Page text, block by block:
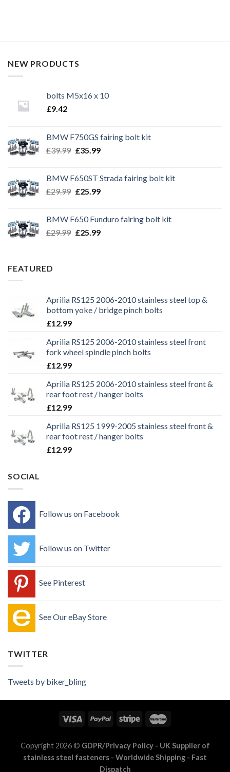
NEW PRODUCTS
bolts M5x16 x 10
£9.42
BMW F750GS fairing bolt kit
£39.99 Original
£39.99.
£35.99Current
£35.99.
BMW F650ST Strada fairing bolt kit
£29.99 Original
£29.99.
£25.99Current
£25.99.
BMW F650 Funduro fairing bolt kit
£29.99 Original
£25.99Current
FEATURED
Aprilia RS125 2006-2010 stainless steel top &
bottom yoke / bridge pinch bolts
£12.99
Aprilia RS125 2006-2010 stainless steel front
fork wheel spindle pinch bolts
£12.99
Aprilia RS125 2006-2010 stainless steel front &
rear foot rest / hanger bolts
£12.99
Aprilia RS125 1999-2005 stainless steel front &
rear foot rest / hanger bolts
£12.99
SOCIAL
Follow us on Facebook
Follow us on Twitter
See Pinterest
See Our eBay Store
TWITTER
Tweets by biker_bling
Copyright 2026 © GDPR/Privacy Policy- UK Supplier of
stainless steel fasteners - Worldwide Shipping - Fast
Dispatch